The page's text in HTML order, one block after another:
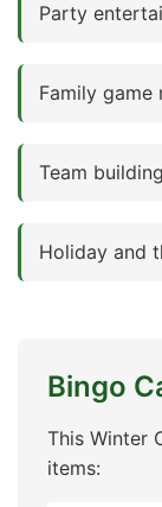
Party
Family game
Team
Holiday and
Bingo
This Winter
items: